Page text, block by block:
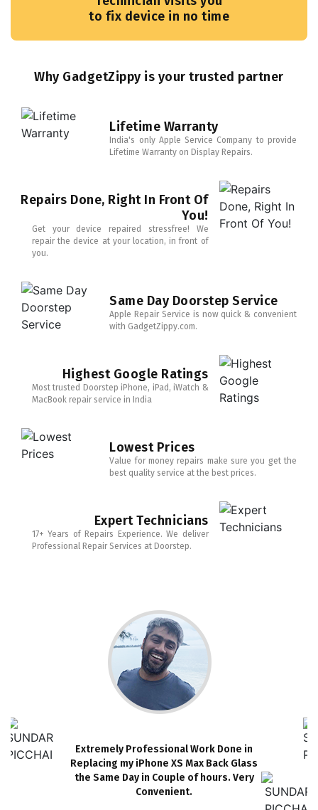
to fix device in no time
Why GadgetZippy is your trusted partner
Lifetime Warranty
India's only Apple Service Company to provide
Lifetime Warranty on Display Repairs.
Repairs Done, Right In Front Of
You!
Get your device repaired stressfree! We
repair the device at your location, in front of
you.
Same Day Doorstep Service
Apple Repair Service is now quick & convenient
with GadgetZippy.com.
Highest Google Ratings
Most trusted Doorstep iPhone, iPad, iWatch &
MacBook repair service in India
Lowest Prices
Value for money repairs make sure you get the
best quality service at the best prices.
Expert Technicians
17+ Years of Repairs Experience. We deliver
Professional Repair Services at Doorstep.
Extremely Professional Work Done in
Replacing my iPhone XS Max Back Glass
the Same Day in Couple of hours. Very
Convenient.